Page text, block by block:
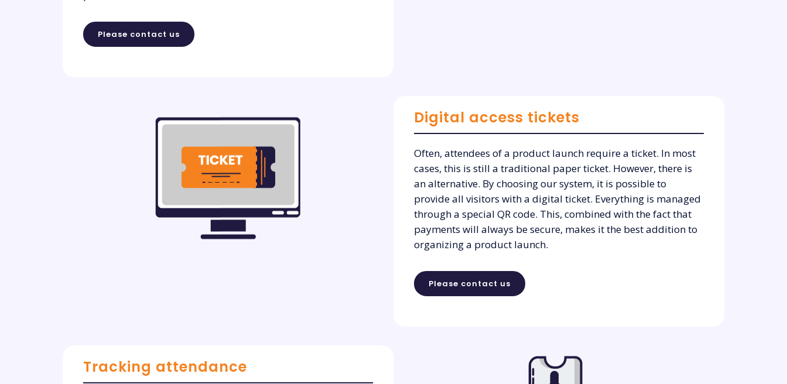
Please contact us
Digital access tickets
Often, attendees of a product launch require a ticket. In most
cases, this is still a traditional paper ticket. However, there is
an alternative. By choosing our system, it is possible to
provide all visitors with a digital ticket. Everything is managed
through a special QR code. This, combined with the fact that
payments will always be secure, makes it the best addition to
organizing a product launch.
Please contact us
Tracking attendance